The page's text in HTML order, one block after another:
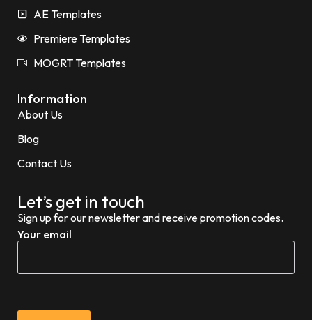
AE Templates
Premiere Templates
MOGRT Templates
Information
About Us
Blog
Contact Us
Let’s get in touch
Sign up for our newsletter and receive promotion codes.
Your email